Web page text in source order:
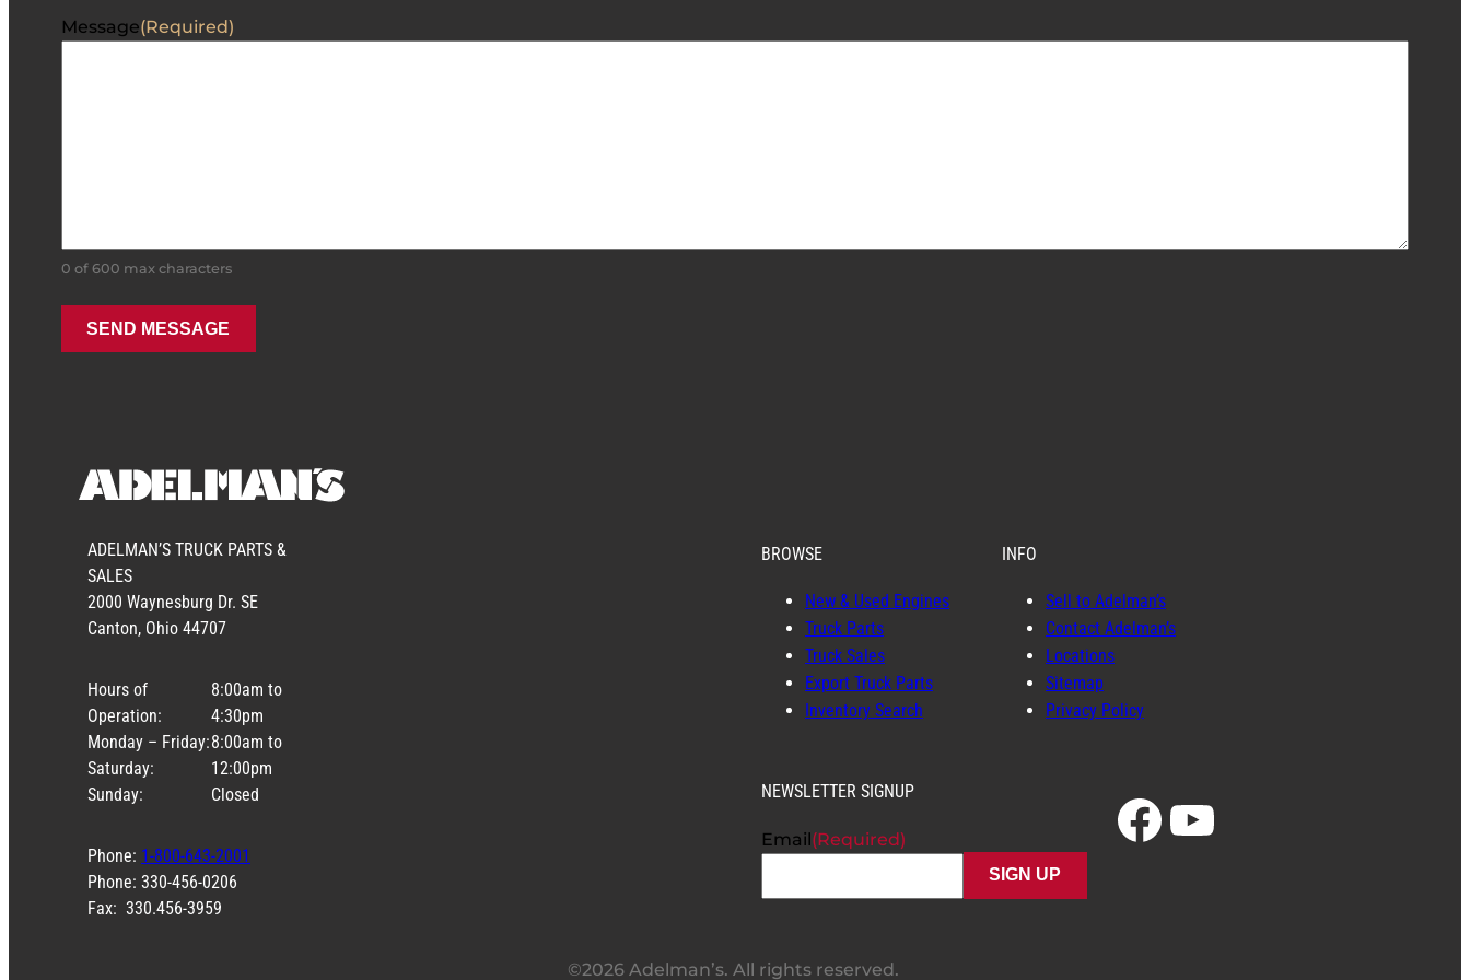
Message(Required)
0 of 600 max characters
ADELMAN’S TRUCK PARTS &
SALES
2000 Waynesburg Dr. SE
Canton, Ohio 44707
Hours of
Operation:
Monday – Friday:
Saturday:
Sunday:
8:00am to
4:30pm
8:00am to
12:00pm
Closed
Phone: 1-800-643-2001
Phone: 330-456-0206
Fax: 330.456-3959
BROWSE
New & Used Engines
Truck Parts
Truck Sales
Export Truck Parts
Inventory Search
INFO
Sell to Adelman’s
Contact Adelman’s
Locations
Sitemap
Privacy Policy
NEWSLETTER SIGNUP
Email(Required) Facebook YouTube
©2026 Adelman’s. All rights reserved.